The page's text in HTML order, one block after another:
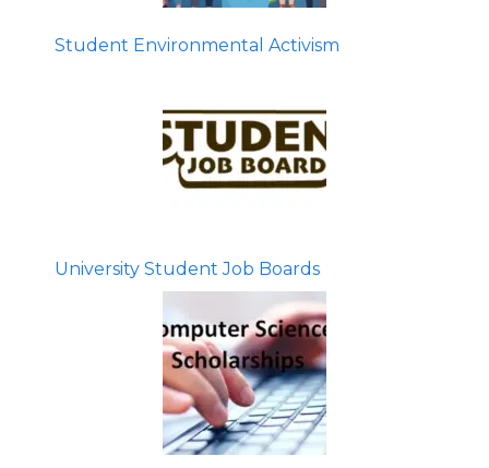
Student Environmental Activism
University Student Job Boards